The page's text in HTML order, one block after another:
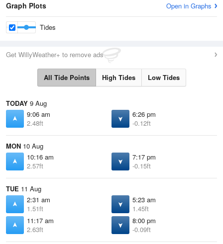
Graph Plots Open in Graphs
Tides
Get WillyWeather+ to remove ads
All Tide Points High Tides Low Tides
TODAY 9 Aug
9:06 am
2.48ft
6:26 pm
-0.12ft
MON 10 Aug
10:16 am
2.57ft
7:17 pm
-0.15ft
TUE 11 Aug
2:31 am
1.51ft
5:23 am
1.45ft
11:17 am
2.63ft
8:00 pm
-0.09ft